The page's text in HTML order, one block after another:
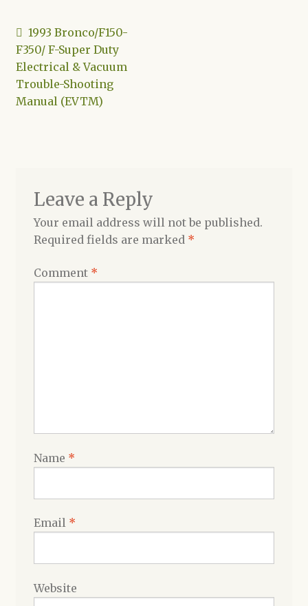
Post
navigation
Previous
post:
1993 Bronco/F150-
F350/ F-Super Duty
Electrical & Vacuum
Trouble-Shooting
Manual (EVTM)
Leave a Reply
Your email address will not be published.
Required fields are marked *
Comment *
Name *
Email *
Website